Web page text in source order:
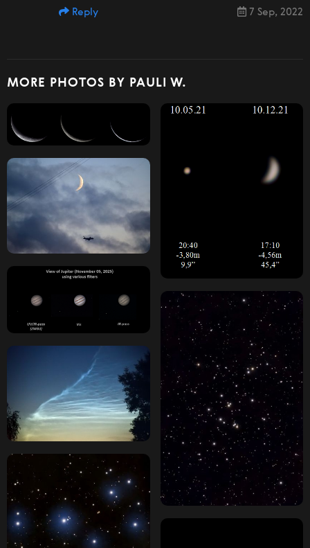
7 Sep, 2022
Reply
MORE PHOTOS BY PAULI W.